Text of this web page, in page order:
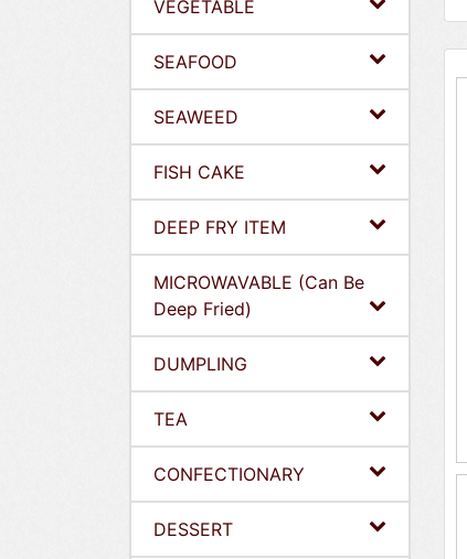
VEGETABLE
SEAFOOD
SEAWEED
FISH CAKE
DEEP FRY ITEM
MICROWAVABLE (Can Be
Deep Fried)
DUMPLING
TEA
CONFECTIONARY
DESSERT